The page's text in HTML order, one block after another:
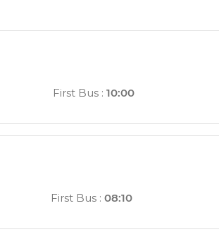
First Bus: 10:00
First Bus :08:10